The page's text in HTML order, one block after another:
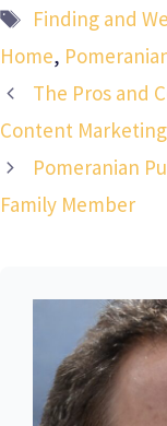
Tags
Finding and
Home,
The Pros and
Content Marketing
Pomeranian
Family Member